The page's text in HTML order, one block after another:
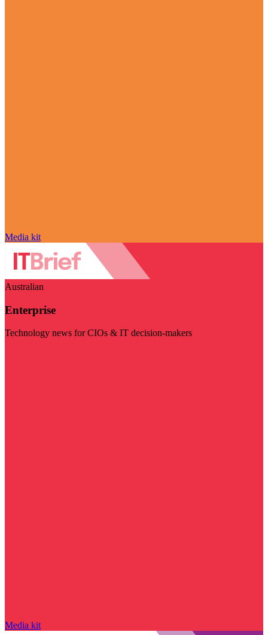
Media kit
Australian
Enterprise
Technology news for CIOs & IT decision-makers
Media kit